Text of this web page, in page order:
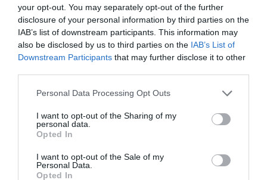
your opt-out. You may separately opt-out of the further
disclosure of your personal information by third parties on the
IAB’s list of downstream participants. This information may
also be disclosed by us to third parties on the IAB’s List of
Downstream Participants that may further disclose it to other
Personal Data Processing Opt Outs
I want to opt-out of the Sharing of my
personal data.
Opted In
I want to opt-out of the Sale of my
Personal Data.
Opted In